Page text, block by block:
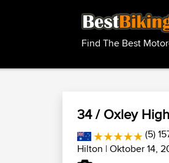
Find The Best
34 / Oxley
(5)
Hilton | Oktober 14,